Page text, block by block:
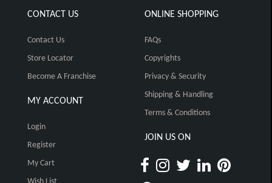
CONTACT US
Contact Us
Store Locator
Become A Franchise
MY ACCOUNT
Login
Register
My Cart
ONLINE SHOPPING
FAQs
Copyrights
Privacy & Security
Shipping & Handling
Terms & Conditions
JOIN US ON